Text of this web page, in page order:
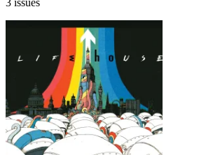
3 issues